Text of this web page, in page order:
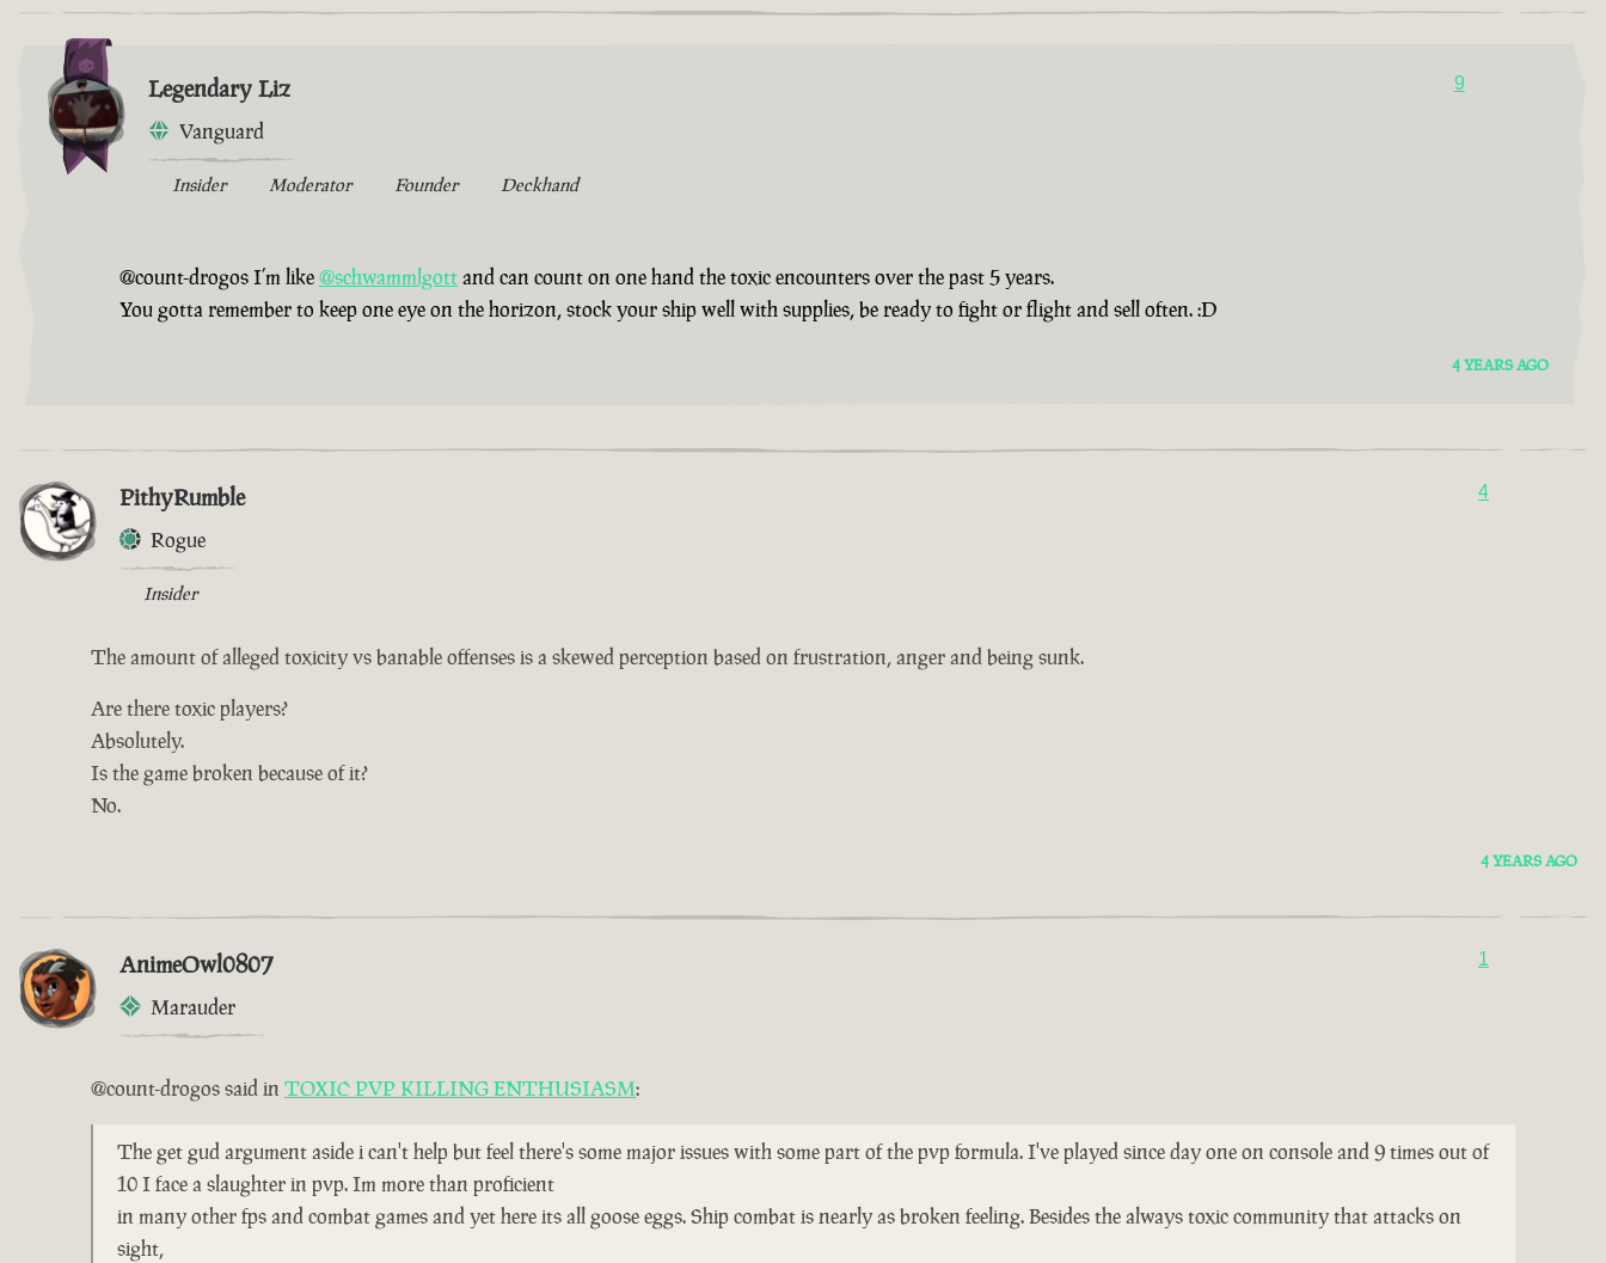
Legendary Liz
Vanguard
Insider Moderator Founder Deckhand
9
@count-drogos I’m like@schwammlgottand can count on one hand the toxic encounters over the past 5 years.
You gotta remember to keep one eye on the horizon, stock your ship well with supplies, be ready to fight or flight and sell often. :D
4 YEARS AGO
PithyRumble
Rogue
Insider
4
The amount of alleged toxicity vs banable offenses is a skewed perception based on frustration, anger and being sunk.
Are there toxic players?
Absolutely.
Is the game broken because of it?
No.
4 YEARS AGO
AnimeOwl0807
Marauder
1
@count-drogos said in TOXIC PVP KILLING ENTHUSIASM:
The get gud argument aside i can't help but feel there's some major issues with some part of the pvp formula. I've played since day one on console and 9 times out of
10 I face a slaughter in pvp. Im more than proficient
in many other fps and combat games and yet here its all goose eggs. Ship combat is nearly as broken feeling. Besides the always toxic community that attacks on
sight,